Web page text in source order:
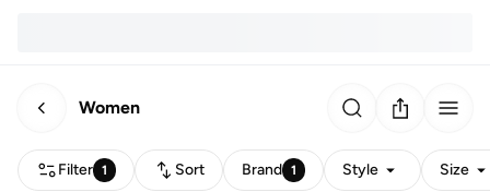
Women
Filter 1 Sort Brand 1 Style Size